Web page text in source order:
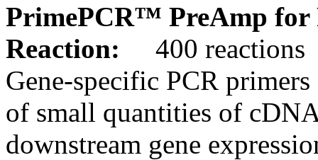
PrimePCR™ PreAmp for
Reaction:
400 reactions
Gene-specific PCR
of small quantities of
downstream gene